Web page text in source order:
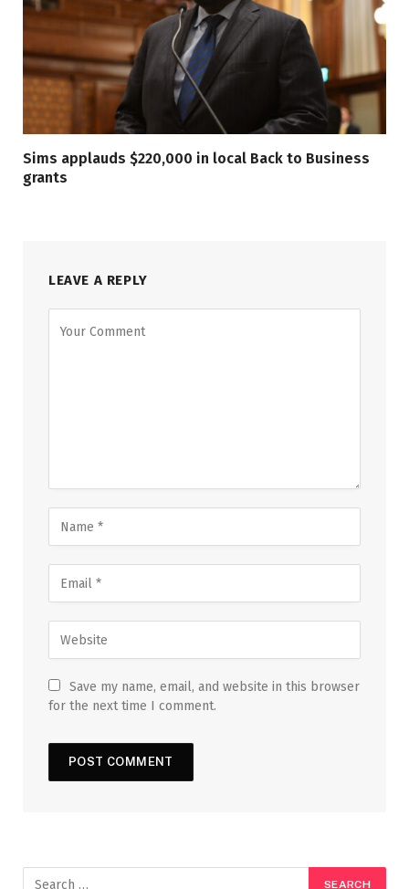
Sims applauds $220,000 in local Back to Business
grants
LEAVE A REPLY
Save my name, email, and website in this browser
for the next time I comment.